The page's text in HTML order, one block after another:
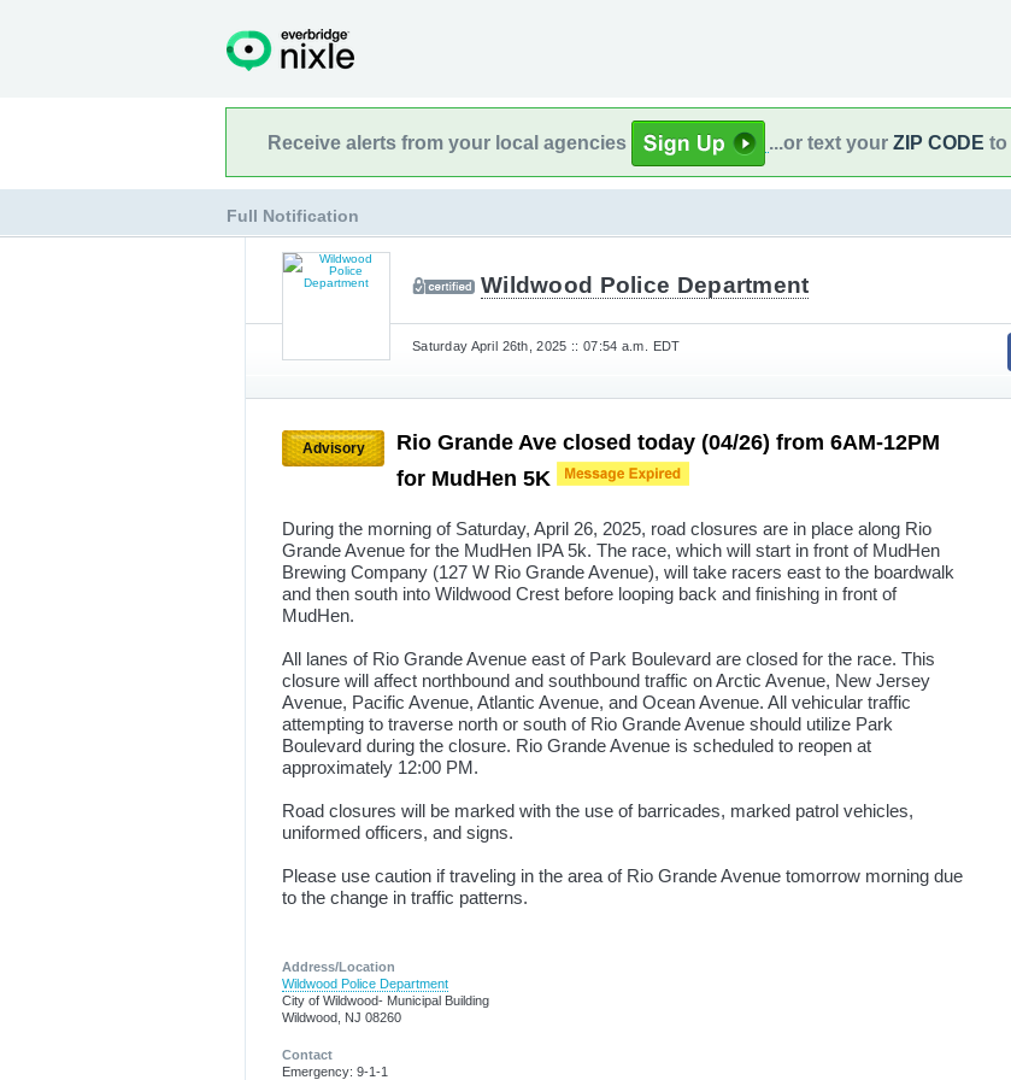
Receive alerts from your local agencies ...or text your ZIP CODE to
Full Notification
Wildwood Police Department
Saturday April 26th, 2025 :: 07:54 a.m. EDT
Advisory
Rio Grande Ave closed today (04/26) from 6AM-12PM
for MudHen 5K
During the morning of Saturday, April 26, 2025, road closures are in place along Rio
Grande Avenue for the MudHen IPA 5k. The race, which will start in front of MudHen
Brewing Company (127 W Rio Grande Avenue), will take racers east to the boardwalk
and then south into Wildwood Crest before looping back and finishing in front of
MudHen.
All lanes of Rio Grande Avenue east of Park Boulevard are closed for the race. This
closure will affect northbound and southbound traffic on Arctic Avenue, New Jersey
Avenue, Pacific Avenue, Atlantic Avenue, and Ocean Avenue. All vehicular traffic
attempting to traverse north or south of Rio Grande Avenue should utilize Park
Boulevard during the closure. Rio Grande Avenue is scheduled to reopen at
approximately 12:00 PM.
Road closures will be marked with the use of barricades, marked patrol vehicles,
uniformed officers, and signs.
Please use caution if traveling in the area of Rio Grande Avenue tomorrow morning due
to the change in traffic patterns.
Address/Location
Wildwood Police Department
City of Wildwood- Municipal Building
Wildwood, NJ 08260
Contact
Emergency: 9-1-1